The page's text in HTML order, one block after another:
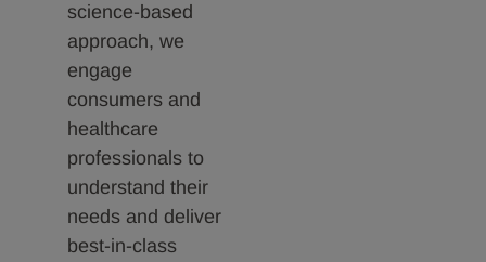
science-based
approach, we
engage
consumers and
healthcare
professionals to
understand their
needs and deliver
best-in-class